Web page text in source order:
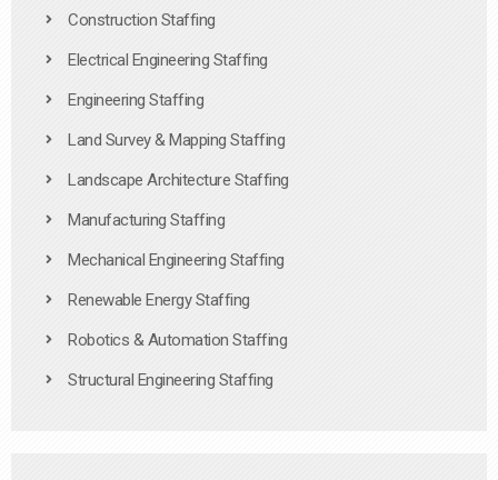
Construction Staffing
Electrical Engineering Staffing
Engineering Staffing
Land Survey & Mapping Staffing
Landscape Architecture Staffing
Manufacturing Staffing
Mechanical Engineering Staffing
Renewable Energy Staffing
Robotics & Automation Staffing
Structural Engineering Staffing